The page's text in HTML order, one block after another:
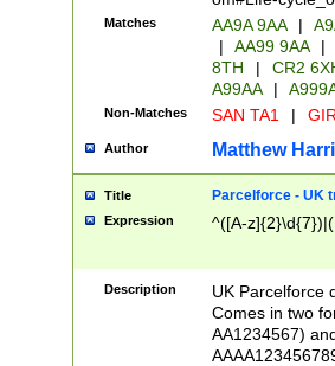
Matches AA9A 9AA |
|
AA99 9AA |
8TH
|
CR2
A99AA
|
Non-Matches SAN TA1 |
Author Matthew
Title Parcelforce - UK
Expression ^([A-
Description
UK Parcelforce
Comes in two
AA1234567)